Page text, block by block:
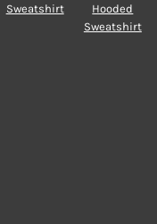
Sweatshirt
Hooded
Sweatshirt